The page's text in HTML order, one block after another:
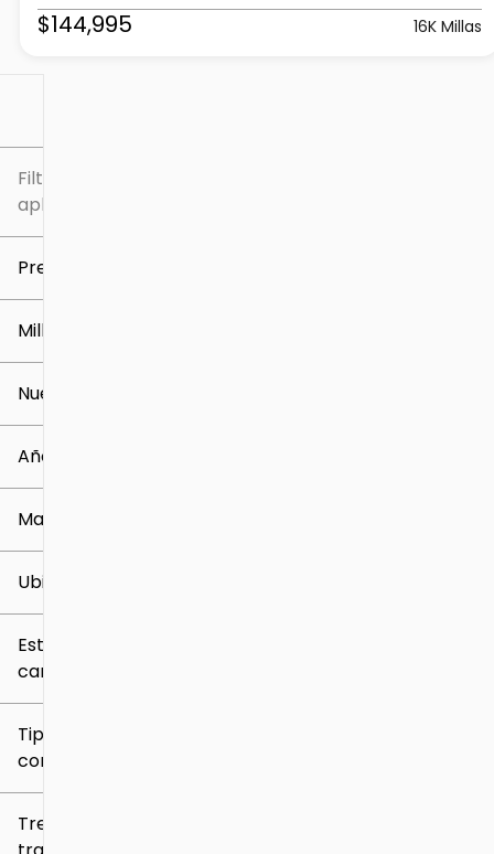
Filtros
aplicados
Precio
$5k
Millaje
0 mi
Nuevo o usado
Año
Marca
Ubicación
Estilo de
carrocería
Tipo de
combustible
Tren de
$144,995 16K Millas